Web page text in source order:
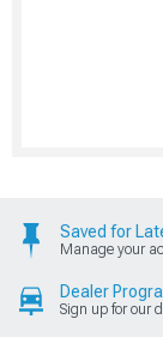
Saved for
Manage your
Dealer
Sign up for our